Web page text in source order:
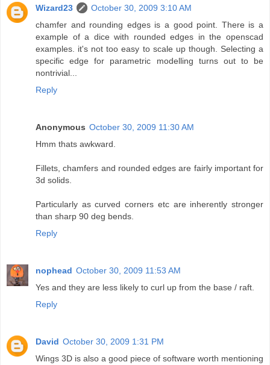
Wizard23
October 30, 2009 3:10 AM
chamfer and rounding edges is a good point. There is a
example of a dice with rounded edges in the openscad
examples. it's not too easy to scale up though. Selecting a
specific edge for parametric modelling turns out to be
nontrivial...
Reply
Anonymous October 30, 2009 11:30 AM
Hmm thats awkward.
Fillets, chamfers and rounded edges are fairly important for
3d solids.
Particularly as curved corners etc are inherently stronger
than sharp 90 deg bends.
Reply
nophead October 30, 2009 11:53 AM
Yes and they are less likely to curl up from the base / raft.
Reply
David October 30, 2009 1:31 PM
Wings 3D is also a good piece of software worth mentioning